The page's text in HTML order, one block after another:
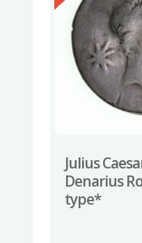
Julius
Denarius
type*